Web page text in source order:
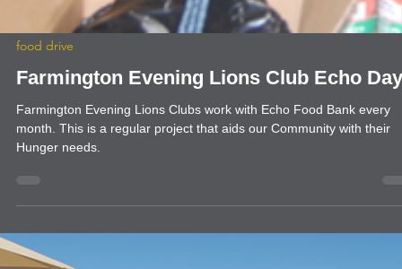
Farmington Evening Lions Club Echo